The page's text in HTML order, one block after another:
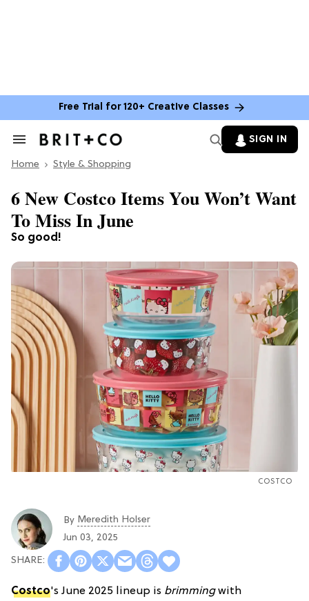
Free Trial for 120+ Creative Classes
Search
Section
SIGN IN
Home Style & Shopping
So good!
6 New Costco Items You Won’t Want
To Miss In June
COSTCO
By Meredith Holser
Jun 03, 2025
Costco's June 2025 lineup is brimmingwith